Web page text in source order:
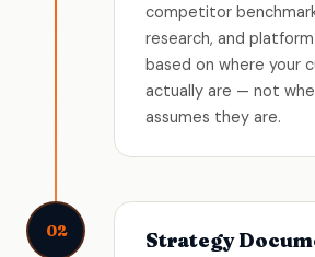
competitor
research, and
based on where your
actually are — not
assumes they are.
02 Strategy